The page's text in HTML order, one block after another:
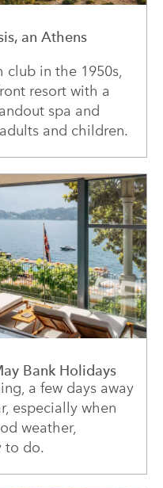
an Athens
club in the 1950s,
resort with a
spa and
and children.
Bank Holidays
a few days away
especially when
weather,
to do.